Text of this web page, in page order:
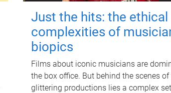
Just the hits: the ethical
complexities of
biopics
Films about iconic musicians are
the box office. But behind the scenes of
glittering productions lies a complex